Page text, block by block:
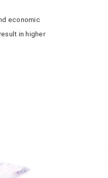
economic
in higher